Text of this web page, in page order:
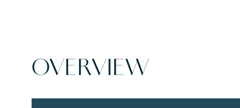
OVERVIEW